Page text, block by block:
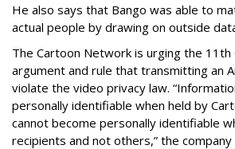
He also says that Bango was able to
actual people by drawing on outside
The Cartoon Network is urging the
argument and rule that transmitting an
violate the video privacy law.
personally identifiable when held by
cannot become personally identifiable
recipients and not others,” the company